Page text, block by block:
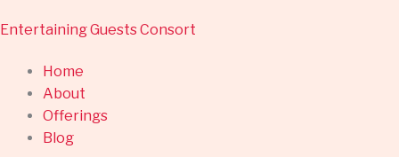
to
Entertaining Guests Consort
Home
About
Offerings
Blog